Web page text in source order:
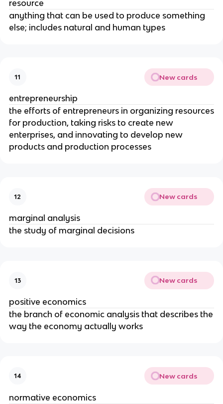
resource
anything that can be used to produce something
else; includes natural and human types
11 New cards
entrepreneurship
the efforts of entrepreneurs in organizing resources
for production, taking risks to create new
enterprises, and innovating to develop new
products and production processes
12 New cards
marginal analysis
the study of marginal decisions
13 New cards
positive economics
the branch of economic analysis that describes the
way the economy actually works
14 New cards
normative economics